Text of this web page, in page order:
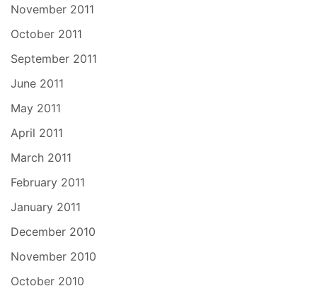
November 2011
October 2011
September 2011
June 2011
May 2011
April 2011
March 2011
February 2011
January 2011
December 2010
November 2010
October 2010